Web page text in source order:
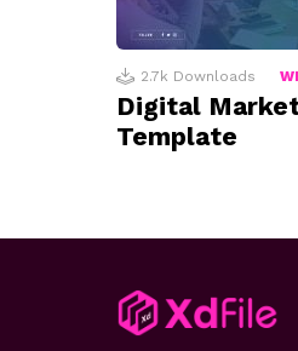
2.7k Downloads
Digital
Template